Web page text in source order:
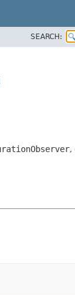
SEARCH:
,